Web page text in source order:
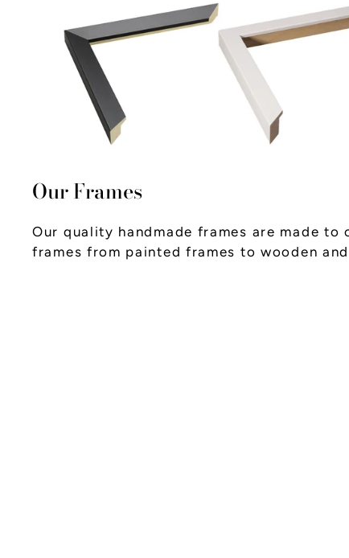
Our Frames
Our quality handmade frames are made
frames from painted frames to wooden